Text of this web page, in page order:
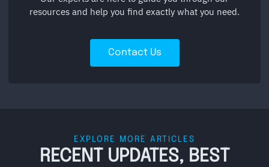
resources and help you find exactly what you need.
Contact Us
EXPLORE MORE ARTICLES
RECENT UPDATES, BEST